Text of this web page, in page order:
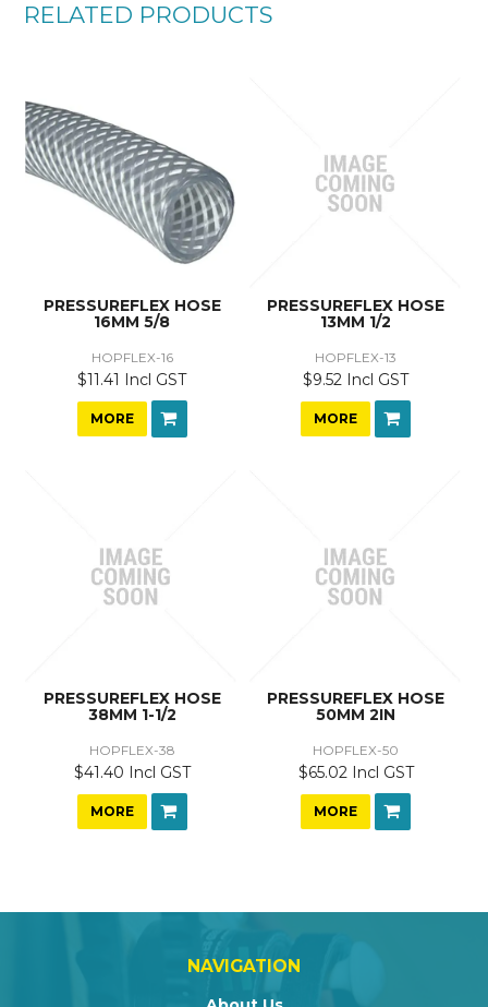
RELATED PRODUCTS
PRESSUREFLEX HOSE
16MM 5/8
HOPFLEX-16
$11.41 Incl GST
MORE
PRESSUREFLEX HOSE
13MM 1/2
HOPFLEX-13
$9.52 Incl GST
MORE
PRESSUREFLEX HOSE
38MM 1-1/2
HOPFLEX-38
$41.40 Incl GST
MORE
PRESSUREFLEX HOSE
50MM 2IN
HOPFLEX-50
$65.02 Incl GST
MORE
NAVIGATION